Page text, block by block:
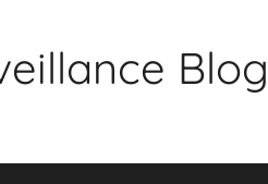
Blog